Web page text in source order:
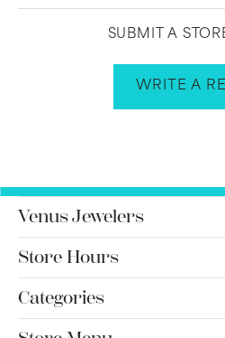
SUBMIT A
WRITE A
Venus Jewelers
Store Hours
Categories